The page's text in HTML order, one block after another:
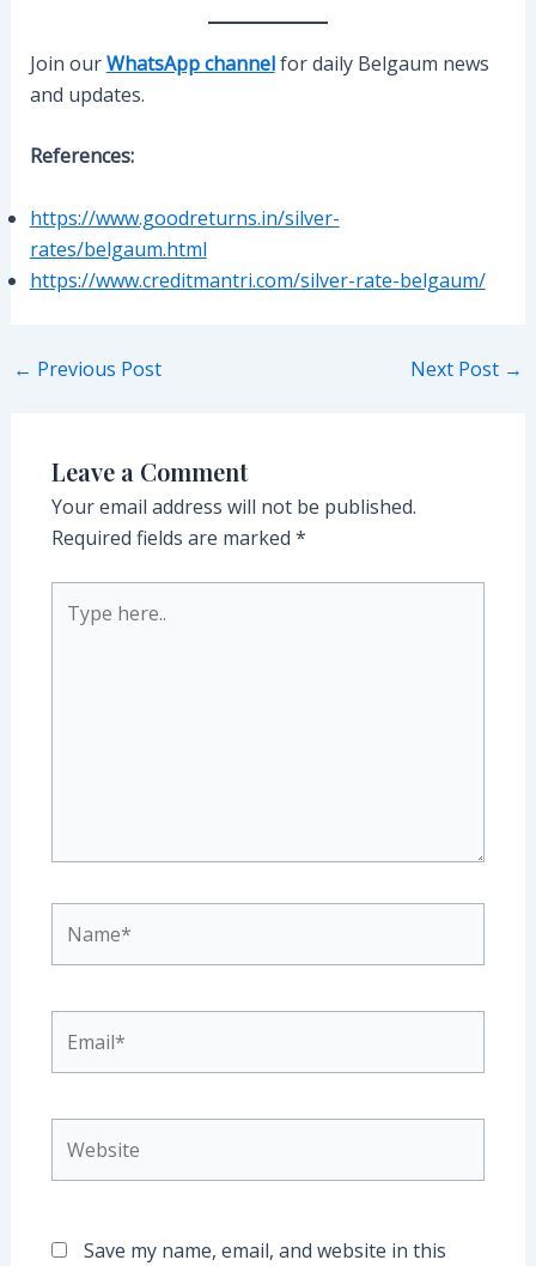
Join ourWhatsApp channelfor daily Belgaum news
and updates.
References:
https://www.goodreturns.in/silver-
rates/belgaum.html
https://www.creditmantri.com/silver-rate-belgaum/
Post
← Previous Post Next Post →
Leave a Comment
Your email address will not be published.
Required fields are marked *
here..
Save my name, email, and website in this